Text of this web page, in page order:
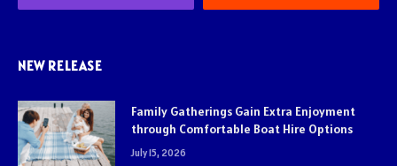
NEW RELEASE
Family Gatherings Gain Extra Enjoyment
through Comfortable Boat Hire Options
July 15, 2026